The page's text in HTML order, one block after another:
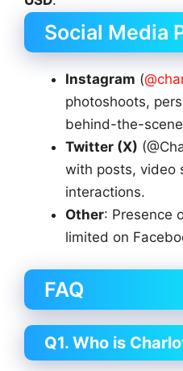
Social Media
Instagram (
photoshoots,
behind-the-
Twitter (X)
with posts, video
interactions.
Other: Presence
limited on
FAQ
Q1. Who is